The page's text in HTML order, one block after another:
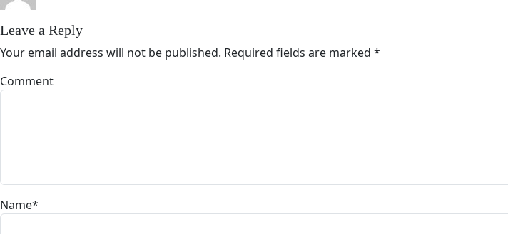
Leave a Reply
Your email address will not be published. Required fields are marked *
Comment
Name*